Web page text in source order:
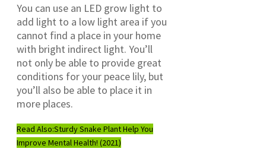
You can use an LED grow light to
add light to a low light area if you
cannot find a place in your home
with bright indirect light. You’ll
not only be able to provide great
conditions for your peace lily, but
you’ll also be able to place it in
more places.
Read Also:Sturdy Snake Plant Help You
Improve Mental Health! (2021)